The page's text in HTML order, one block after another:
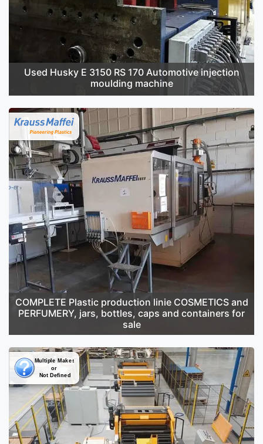
Used Husky E 3150 RS 170 Automotive injection
moulding machine
COMPLETE Plastic production linie COSMETICS and
PERFUMERY, jars, bottles, caps and containers for
sale